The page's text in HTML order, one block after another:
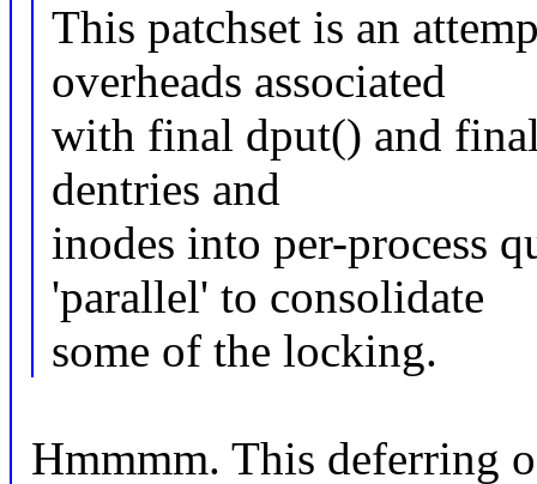
This patchset is an
overheads associated
with final dput() and
dentries and
inodes into per-process
'parallel' to consolidate
some of the locking.
Hmmmm. This deferring